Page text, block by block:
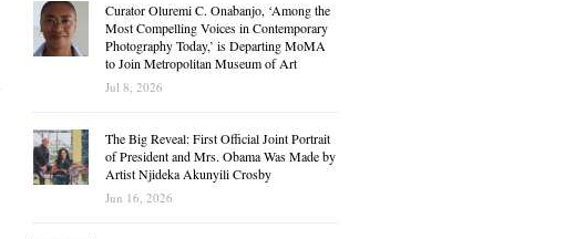
Curator Oluremi C. Onabanjo, ‘Among the
Most Compelling Voices in Contemporary
Photography Today,’ is Departing MoMA
to Join Metropolitan Museum of Art
Jul 8, 2026
The Big Reveal: First Official Joint Portrait
of President and Mrs. Obama Was Made by
Artist Njideka Akunyili Crosby
Jun 16, 2026